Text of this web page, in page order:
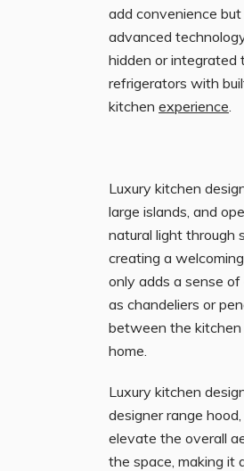
add convenience
advanced
hidden or integrated
refrigerators with
kitchen experience
Luxury kitchen
large islands, and
natural light through
creating a
only adds a sense
as chandeliers or
between the
home.
Luxury kitchen
designer range
elevate the overall
the space, making it